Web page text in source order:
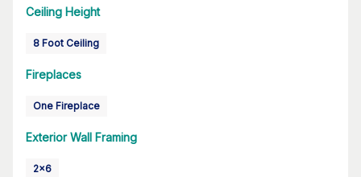
Ceiling Height
8 Foot Ceiling
Fireplaces
One Fireplace
Exterior Wall Framing
2x6